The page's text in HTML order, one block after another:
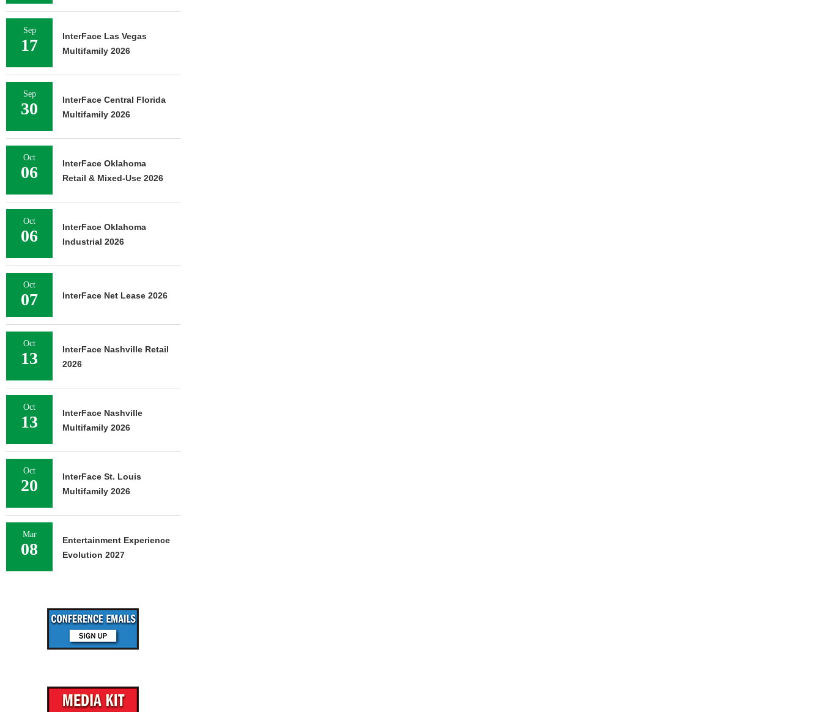
Sep
17
InterFace Las Vegas
Multifamily 2026
Sep
30
InterFace Central Florida
Multifamily 2026
Oct
06
InterFace Oklahoma
Retail & Mixed-Use 2026
Oct
06
InterFace Oklahoma
Industrial 2026
Oct
07 InterFace Net Lease 2026
Oct
13
InterFace Nashville Retail
2026
Oct
13
InterFace Nashville
Multifamily 2026
Oct
20
InterFace St. Louis
Multifamily 2026
Mar
08
Entertainment Experience
Evolution 2027